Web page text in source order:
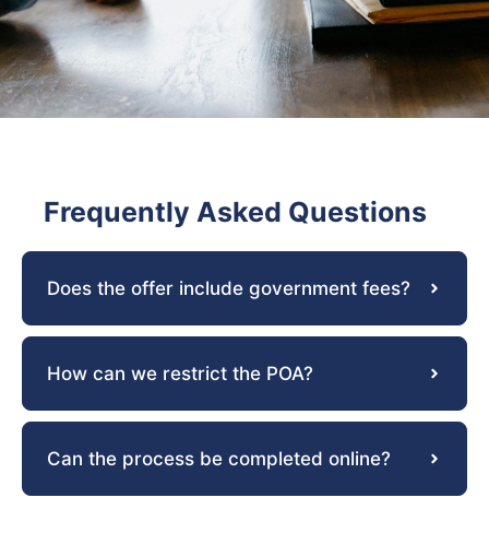
Frequently Asked Questions
Does the offer include government fees?
How can we restrict the POA?
Can the process be completed online?